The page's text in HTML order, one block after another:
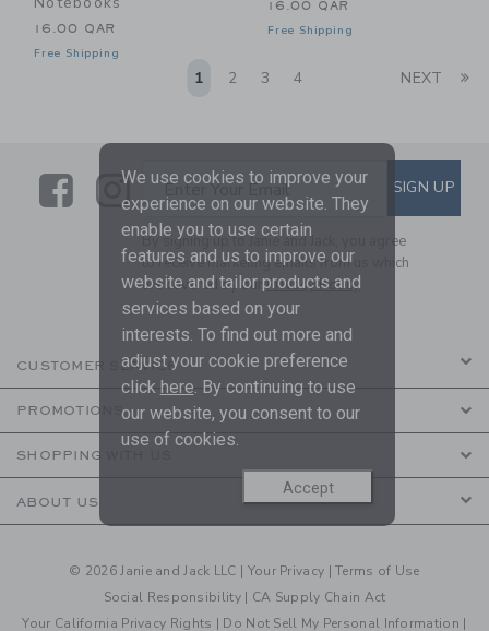
16.00 QAR
Free Shipping
16.00 QAR
Free Shipping
1 2 3 4 NEXT
LinkLink
SUBSCRIBE TO EMAIL
Enter Your Email SIGN UP
By signing up to Janie and Jack, you agree
to receive marketing emails from us which
are covered by ourPrivacy Policy
CUSTOMER SERVICE
PROMOTIONS
SHOPPING WITH US
ABOUT US
© 2026 Janie and Jack LLC | Your Privacy |Terms of Use
Social Responsibility | CA Supply Chain Act
Your California Privacy Rights | Do Not Sell My Personal Information |
We use cookies to improve your
experience on our website. They
enable you to use certain
features and us to improve our
website and tailor products and
services based on your
interests. To find out more and
adjust your cookie preference
click here. By continuing to use
our website, you consent to our
use of cookies.
Accept